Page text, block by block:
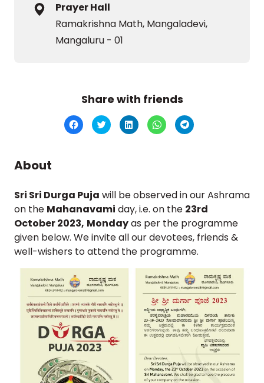
Prayer Hall
Ramakrishna Math, Mangaladevi,
Mangaluru - 01
About
Sri Sri Durga Puja will be observed in our Ashrama
on the Mahanavami day, i.e. on the 23rd
October 2023, Mondayas per the programme
given below. We invite all our devotees, friends &
well-wishers to attend the programme.
Share with friends
Click
to
share
Click
to
share
Click
to
share
Click
to
share
Click
to